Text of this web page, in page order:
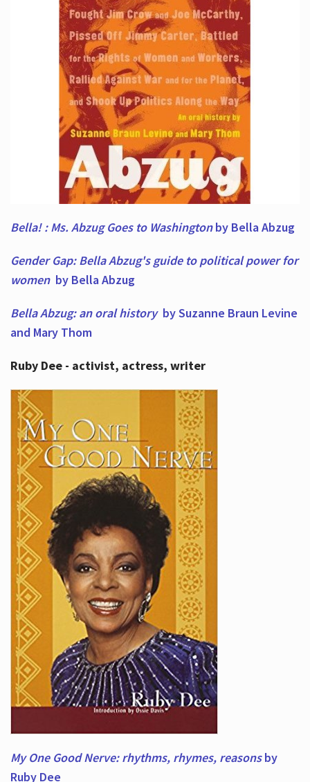
Bella! : Ms. Abzug Goes to Washingtonby Bella Abzug
Gender Gap: Bella Abzug's guide to political power for
women by Bella Abzug
Bella Abzug: an oral historyby Suzanne Braun Levine
and Mary Thom
Ruby Dee - activist, actress, writer
My One Good Nerve: rhythms, rhymes, reasonsby
Ruby Dee